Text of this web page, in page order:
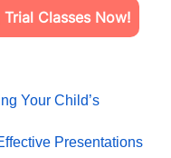
Classes Now!
Your Child’s
Presentations